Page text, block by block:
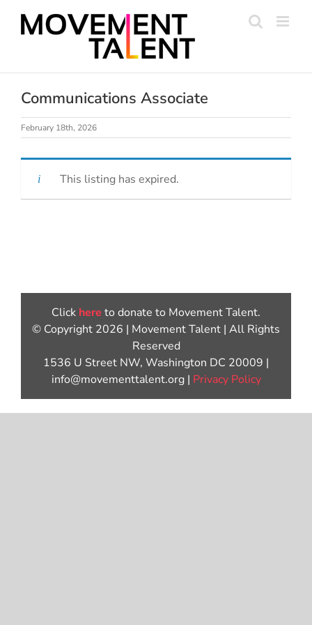
Communications Associate
February 18th, 2026
This listing has expired.
Click here to donate to Movement Talent.
© Copyright 2026 | Movement Talent | All Rights
Reserved
1536 U Street NW, Washington DC 20009 |
info@movementtalent.org | Privacy Policy